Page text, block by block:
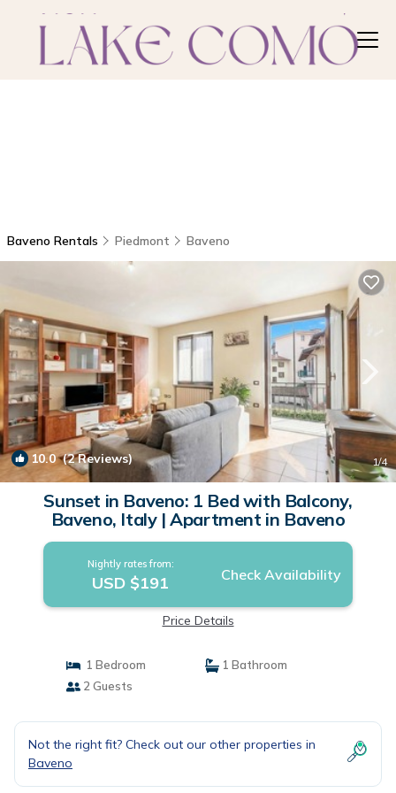
Baveno Rentals Piedmont Baveno
10.0(2 Reviews) 1/4
Sunset in Baveno: 1 Bed with Balcony,
Baveno, Italy | Apartment in Baveno
Nightly rates from:
USD $191 Check Availability
Price Details
1 Bedroom
1 Bathroom
2 Guests
Not the right fit? Check out our other properties in
Baveno